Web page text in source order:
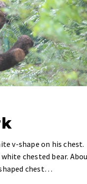
v-shape on his chest.
chested bear.
chest…